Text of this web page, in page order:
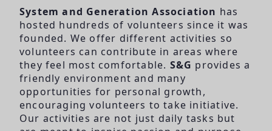
System and Generation Association has
hosted hundreds of volunteers since it was
founded. We offer different activities so
volunteers can contribute in areas where
they feel most comfortable. S&G provides a
friendly environment and many
opportunities for personal growth,
encouraging volunteers to take initiative.
Our activities are not just daily tasks but